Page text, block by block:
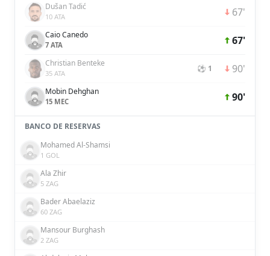
Dušan Tadić
10 ATA 67'
Caio Canedo
7 ATA 67'
Christian Benteke
35 ATA ⚽ 1 90'
Mobin Dehghan
15 MEC 90'
BANCO DE RESERVAS
Mohamed Al-Shamsi
1 GOL
Ala Zhir
5 ZAG
Bader Abaelaziz
60 ZAG
Mansour Burghash
2 ZAG